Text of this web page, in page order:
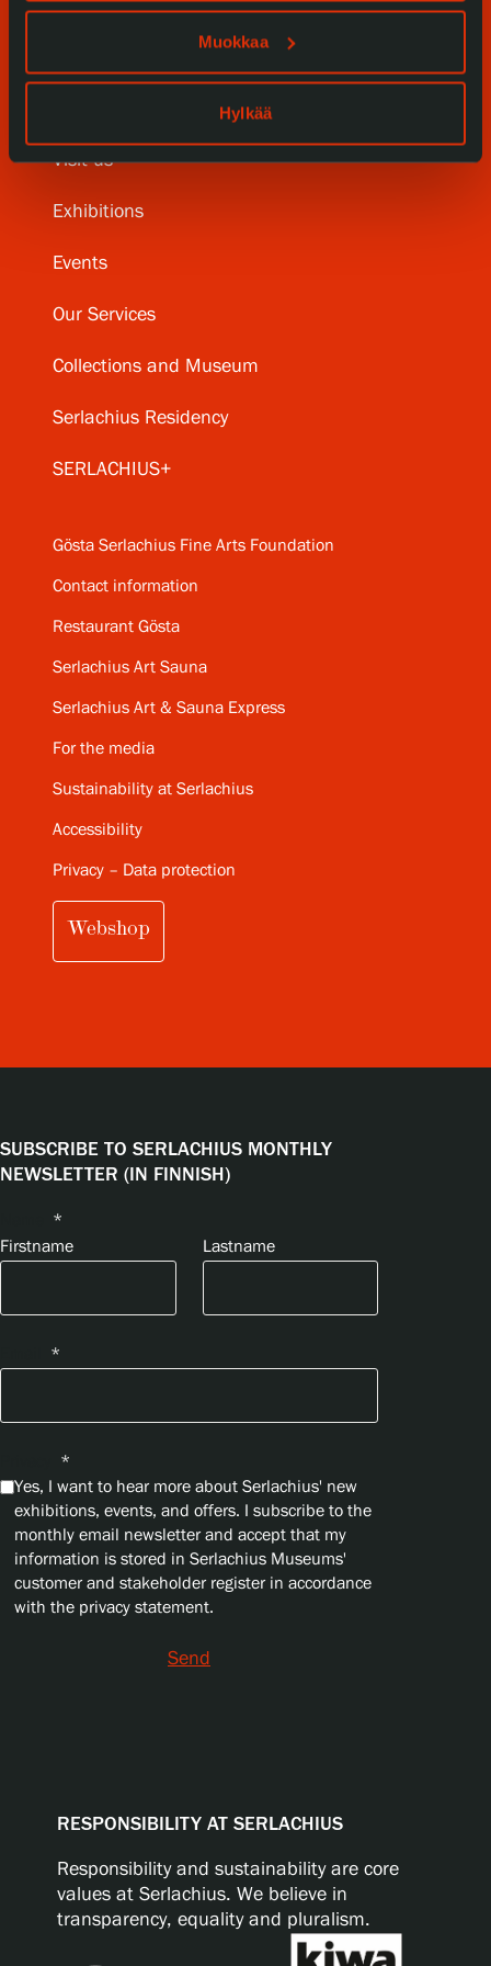
Muokkaa
Hylkää
Visit us
Exhibitions
Events
Our Services
Collections and Museum
Serlachius Residency
SERLACHIUS+
Gösta Serlachius Fine Arts Foundation
Contact information
Restaurant Gösta
Serlachius Art Sauna
Serlachius Art & Sauna Express
For the media
Sustainability at Serlachius
Accessibility
Privacy – Data protection
Webshop
SUBSCRIBE TO SERLACHIUS MONTHLY
NEWSLETTER (IN FINNISH)
*
Firstname
Lastname
*
*
Yes, I want to hear more about Serlachius' new
exhibitions, events, and offers. I subscribe to the
monthly email newsletter and accept that my
information is stored in Serlachius Museums'
customer and stakeholder register in accordance
with the privacy statement.
Send
RESPONSIBILITY AT SERLACHIUS
Responsibility and sustainability are core
values at Serlachius. We believe in
transparency, equality and pluralism.